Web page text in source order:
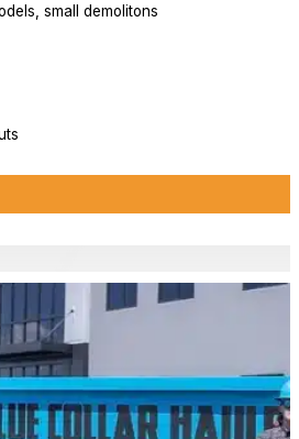
small demolitons